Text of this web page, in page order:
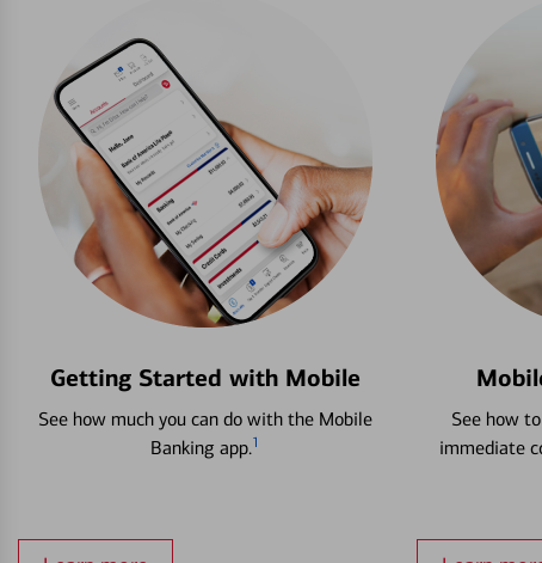
Getting Started with Mobile
See how much you can do with the Mobile
Banking app.1
See how
immediate